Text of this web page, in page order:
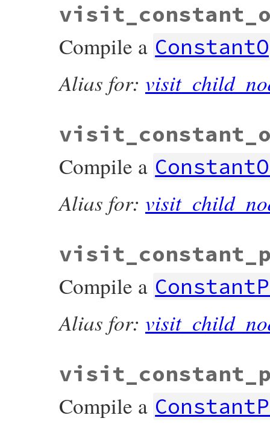
Compile a
Alias for:
Compile a
Alias for:
Compile a
Alias for:
Compile a